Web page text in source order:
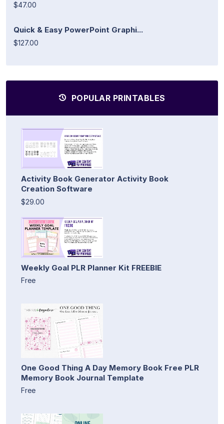
$47.00
Quick & Easy PowerPoint Graphi...
$127.00
POPULAR PRINTABLES
Activity Book Generator Activity Book
Creation Software
$29.00
Weekly Goal PLR Planner Kit FREEBIE
Free
One Good Thing A Day Memory Book Free PLR
Memory Book Journal Template
Free